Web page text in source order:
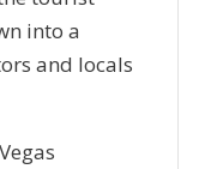
into a
and locals